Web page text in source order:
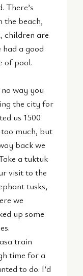
There’s
the beach,
children are
a good
of pool.
no way you
the city for
us 1500
much, but
back we
a tuktuk
visit to the
tusks,
we
up some
train
time for a
to do. I’d